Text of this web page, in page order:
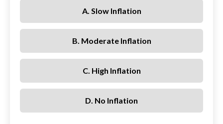
A. Slow Inflation
B. Moderate Inflation
C. High Inflation
D. No Inflation